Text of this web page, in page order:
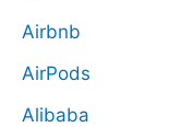
Airbnb
AirPods
Alibaba